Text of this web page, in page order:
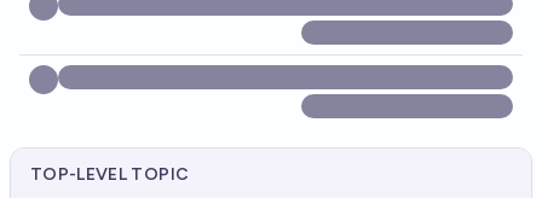
TOP-LEVEL TOPIC